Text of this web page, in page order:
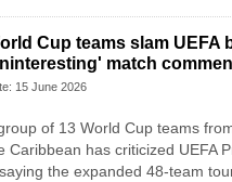
Cup teams slam UEFA
match
15 June 2026
of 13 World Cup teams
Caribbean has criticized UEFA
the expanded 48-team